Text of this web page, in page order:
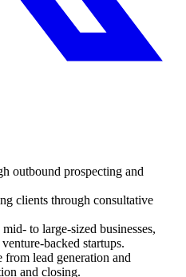
outbound prospecting and
clients through consultative
to large-sized businesses,
backed startups.
lead generation and
and closing.